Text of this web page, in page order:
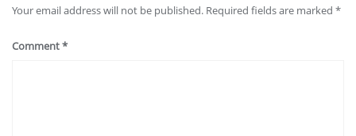
Your email address will not be published. Required fields are marked *
Comment*